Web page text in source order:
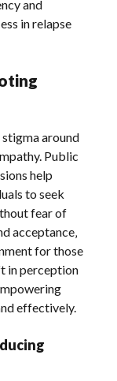
and
in relapse
around
Public
help
to seek
fear of
acceptance‚
for those
in perception
effectively.